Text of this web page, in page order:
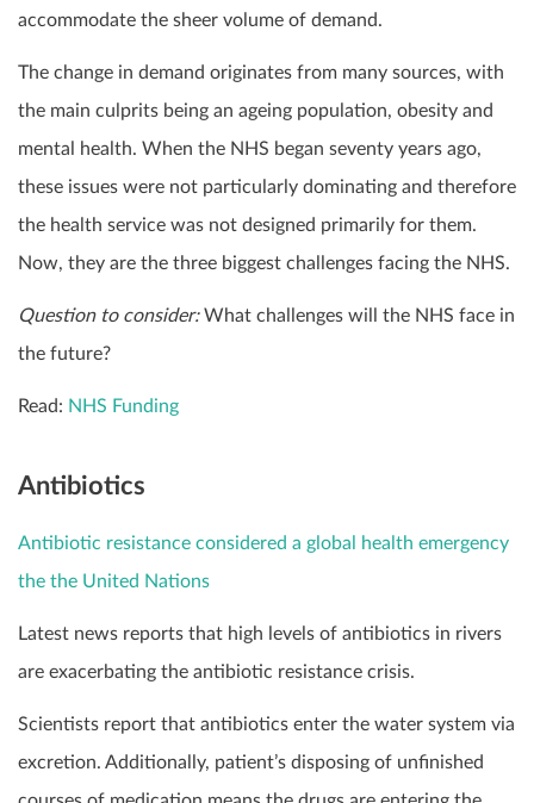
accommodate the sheer volume of demand.
The change in demand originates from many sources, with
the main culprits being an ageing population, obesity and
mental health. When the NHS began seventy years ago,
these issues were not particularly dominating and therefore
the health service was not designed primarily for them.
Now, they are the three biggest challenges facing the NHS.
Question to consider:What challenges will the NHS face in
the future?
Read: NHS Funding
Antibiotics
Antibiotic resistance considered a global health emergency
the the United Nations
Latest news reports that high levels of antibiotics in rivers
are exacerbating the antibiotic resistance crisis.
Scientists report that antibiotics enter the water system via
excretion. Additionally, patient’s disposing of unfinished